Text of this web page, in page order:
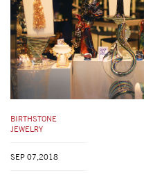
BIRTHSTONE
JEWELRY
SEP 07,2018